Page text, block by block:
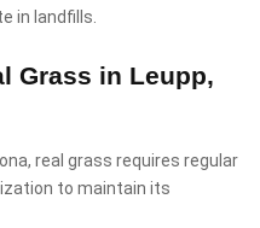
in landfills.
Grass in Leupp,
real grass requires regular
to maintain its